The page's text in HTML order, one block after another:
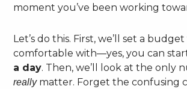
moment you’ve been working
Let’s do this. First, we’ll set a
comfortable with—yes, you can
a day. Then, we’ll look at the only
reallymatter. Forget the confusing